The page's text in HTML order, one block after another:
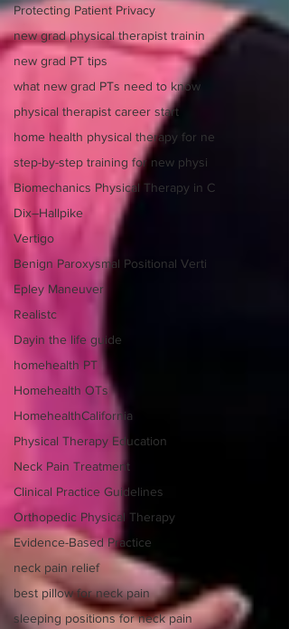
Protecting Patient Privacy
new grad physical therapist trainin
new grad PT tips
what new grad PTs need to know
physical therapist career start
home health physical therapy for ne
step-by-step training for new physi
Biomechanics Physical Therapy in C
Dix–Hallpike
Vertigo
Benign Paroxysmal Positional Verti
Epley Maneuver
Realistc
Dayin the life guide
homehealth PT
Homehealth OTs
HomehealthCalifornia
Physical Therapy Education
Neck Pain Treatment
Clinical Practice Guidelines
Orthopedic Physical Therapy
Evidence-Based Practice
neck pain relief
best pillow for neck pain
sleeping positions for neck pain